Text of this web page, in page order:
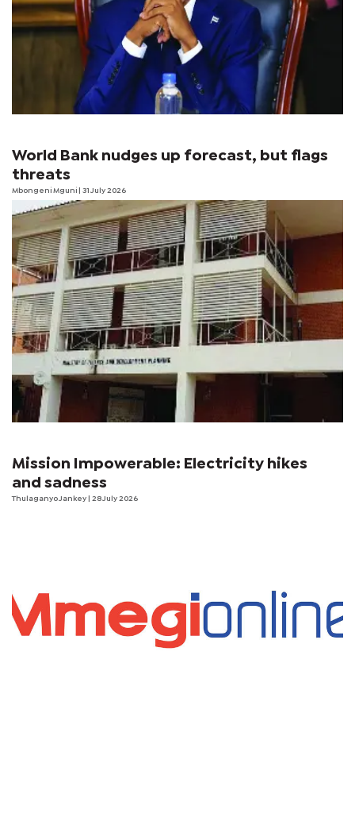
World Bank nudges up forecast, but flags
threats
Mbongeni Mguni | 31 July 2026
Mission Impowerable: Electricity hikes
and sadness
Thulaganyo Jankey | 28 July 2026